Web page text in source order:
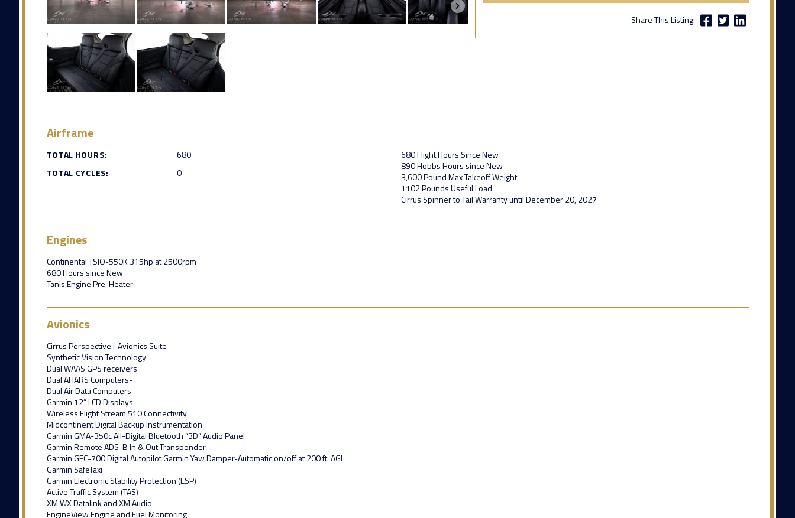
Share This Listing:
Airframe
TOTAL HOURS:
680
TOTAL CYCLES:
0
680 Flight Hours Since New
890 Hobbs Hours since New
3,600 Pound Max Takeoff Weight
1102 Pounds Useful Load
Cirrus Spinner to Tail Warranty until December 20, 2027
Engines
Continental TSIO-550K 315hp at 2500rpm
680 Hours since New
Tanis Engine Pre-Heater
Avionics
Cirrus Perspective+ Avionics Suite
Synthetic Vision Technology
Dual WAAS GPS receivers
Dual AHARS Computers-
Dual Air Data Computers
Garmin 12” LCD Displays
Wireless Flight Stream 510 Connectivity
Midcontinent Digital Backup Instrumentation
Garmin GMA-350c All-Digital Bluetooth “3D” Audio Panel
Garmin Remote ADS-B In & Out Transponder
Garmin GFC-700 Digital Autopilot Garmin Yaw Damper-Automatic on/off at 200 ft. AGL
Garmin SafeTaxi
Garmin Electronic Stability Protection (ESP)
Active Traffic System (TAS)
XM WX Datalink and XM Audio
EngineView Engine and Fuel Monitoring